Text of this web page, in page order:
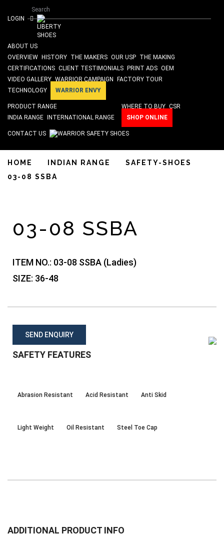
Skip to main content
LOGIN
ISO 9001 & SA 8000 Certified
ABOUT US
OVERVIEW
HISTORY THE MAKERS OUR USP THE MAKING
CERTIFICATIONS CLIENT TESTIMONIALS PRINT ADS OEM
VIDEO GALLERY WARRIOR CAMPAIGN
FACTORY TOUR
TECHNOLOGY
WARRIOR ENVY
PRODUCT RANGE
INDIA RANGE
INTERNATIONAL RANGE
WHERE TO BUY CSR
SHOP ONLINE
CONTACT US
Search form
Search
HOME INDIAN RANGE
SAFETY-SHOES
03-08 SSBA
03-08 SSBA
ITEM NO.: 03-08 SSBA (Ladies)
SIZE: 36-48
SEND ENQUIRY
SAFETY FEATURES
Abrasion Resistant Acid Resistant Anti Skid
Light Weight Oil Resistant Steel Toe Cap
ADDITIONAL PRODUCT INFO